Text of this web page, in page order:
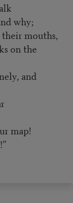
why;
mouths,
on the
and
map!